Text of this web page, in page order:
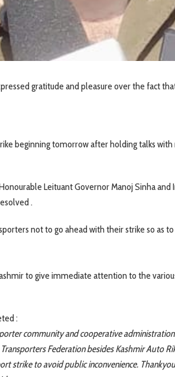
gratitude and pleasure over the fact
beginning tomorrow after holding talks
Leituant Governor Manoj Sinha and
.
not to go ahead with their strike so as
to give immediate attention to the
:
community and cooperative
Federation besides Kashmir Auto
strike to avoid public inconvenience.